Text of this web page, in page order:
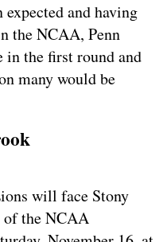
and having
the NCAA, Penn
in the first round and
many would be
will face Stony
of the NCAA